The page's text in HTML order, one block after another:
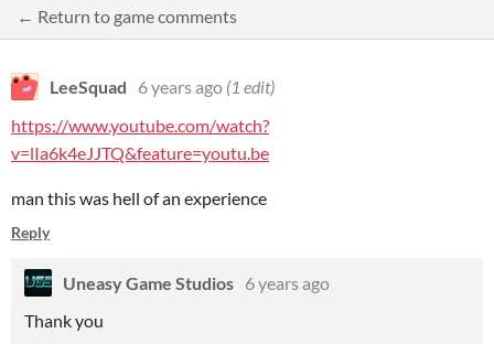
← Return to game comments
LeeSquad 6 years ago (1 edit)
https://www.youtube.com/watch?
v=lIa6k4eJJTQ&feature=youtu.be
man this was hell of an experience
Reply
Uneasy Game Studios 6 years ago
Thank you